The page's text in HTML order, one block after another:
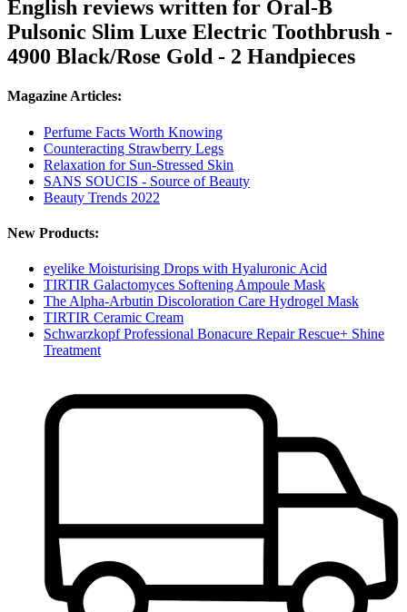
English reviews written for Oral-B
Pulsonic Slim Luxe Electric Toothbrush -
4900 Black/Rose Gold - 2 Handpieces
Magazine Articles:
Perfume Facts Worth Knowing
Counteracting Strawberry Legs
Relaxation for Sun-Stressed Skin
SANS SOUCIS - Source of Beauty
Beauty Trends 2022
New Products:
eyelike Moisturising Drops with Hyaluronic Acid
TIRTIR Galactomyces Softening Ampoule Mask
The Alpha-Arbutin Discoloration Care Hydrogel Mask
TIRTIR Ceramic Cream
Schwarzkopf Professional Bonacure Repair Rescue+ Shine
Treatment